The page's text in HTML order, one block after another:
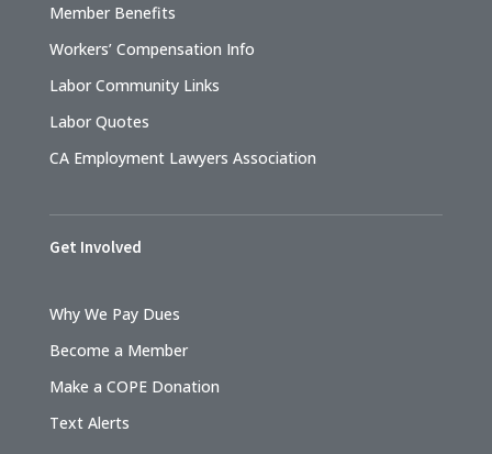
Member Benefits
Workers’ Compensation Info
Labor Community Links
Labor Quotes
CA Employment Lawyers Association
Get Involved
Why We Pay Dues
Become a Member
Make a COPE Donation
Text Alerts